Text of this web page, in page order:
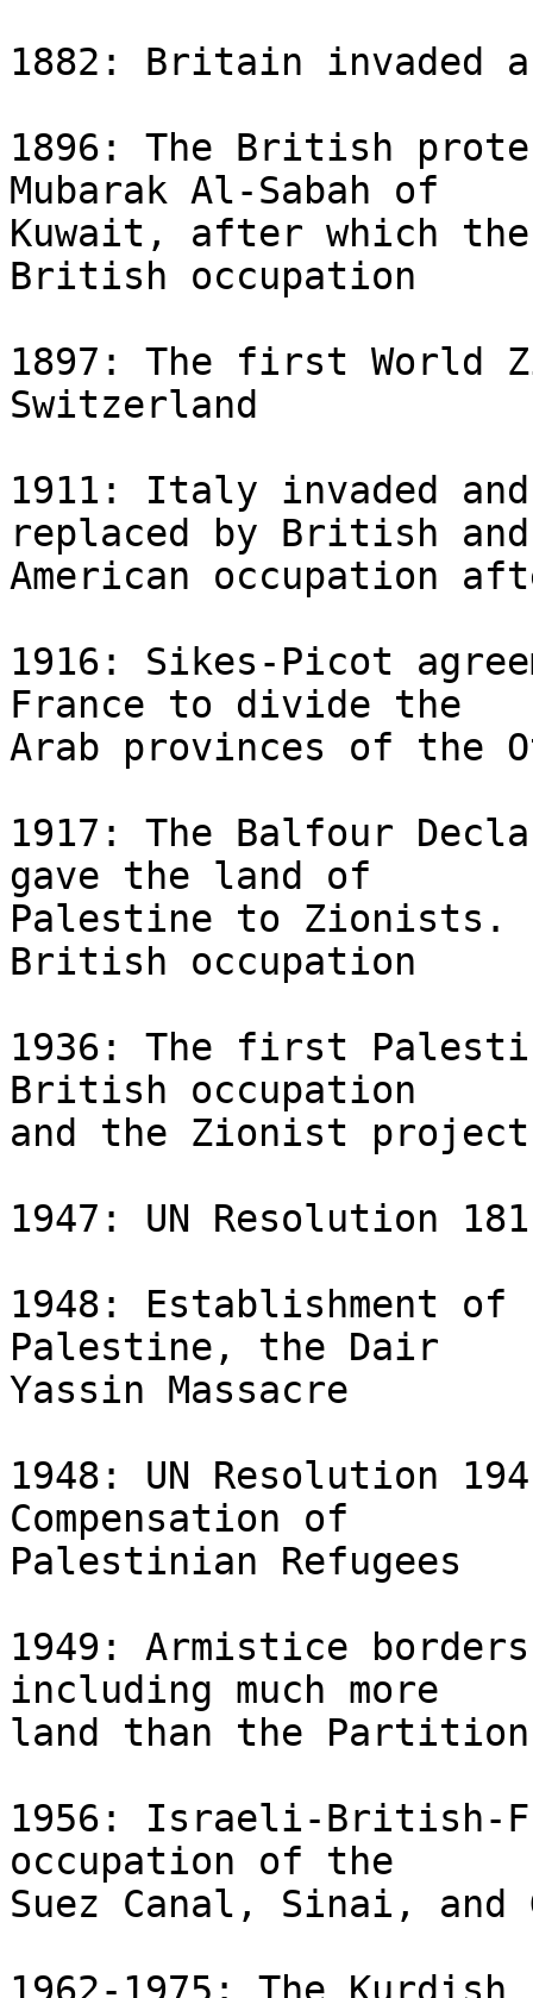
1882: Britain invaded
1896: The British
Mubarak Al-Sabah of
Kuwait, after which the
British occupation
1897: The first World
Switzerland
1911: Italy invaded
replaced by British
American occupation
1916: Sikes-Picot
France to divide the
Arab provinces of the
1917: The Balfour
gave the land of
Palestine to Zionists.
British occupation
1936: The first
British occupation
and the Zionist
1947: UN Resolution
1948: Establishment
Palestine, the Dair
Yassin Massacre
1948: UN Resolution
Compensation of
Palestinian Refugees
1949: Armistice
including much more
land than the
1956: Israeli-British-
occupation of the
Suez Canal, Sinai, and